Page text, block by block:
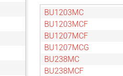
BU1203MC
BU1203MCF
BU1207MCF
BU1207MCG
BU238MC
BU238MCF